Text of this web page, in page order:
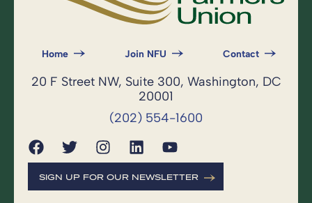
Home Join NFU Contact
20 F Street NW, Suite 300, Washington, DC
20001
(202) 554-1600
SIGN UP FOR OUR NEWSLETTER